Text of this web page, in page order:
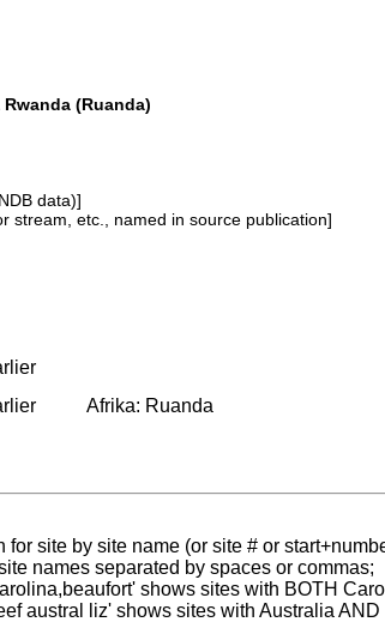
(Ruanda)
data)]
stream, etc., named in source publication]
Afrika: Ruanda
for site by site name (or site # or
names separated by spaces or commas;
shows sites with BOTH
austral liz' shows sites with Australia